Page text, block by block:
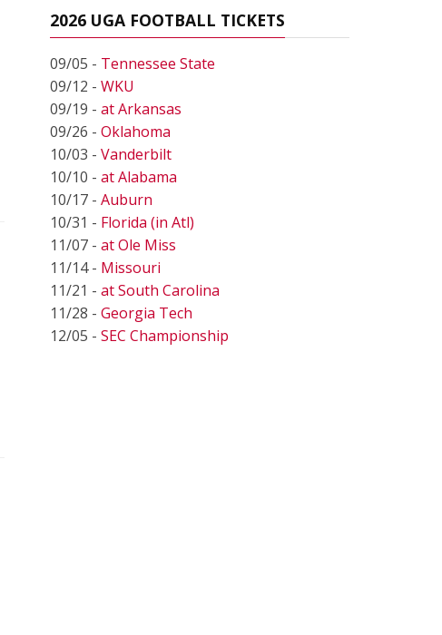
2026 UGA FOOTBALL TICKETS
09/05 - Tennessee State
09/12 - WKU
09/19 - at Arkansas
09/26 - Oklahoma
10/03 - Vanderbilt
10/10 - at Alabama
10/17 - Auburn
10/31 - Florida (in Atl)
11/07 - at Ole Miss
11/14 - Missouri
11/21 - at South Carolina
11/28 - Georgia Tech
12/05 - SEC Championship